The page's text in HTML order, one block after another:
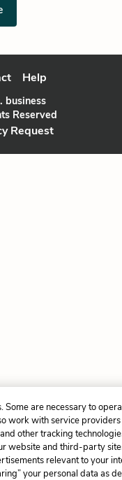
Help
business
Reserved
Request
Some are necessary to
work with service
other tracking
website and third-party
relevant to your
your personal data as